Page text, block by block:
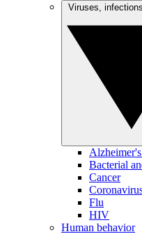
Bacterial
Cancer
Flu
HIV
Human behavior